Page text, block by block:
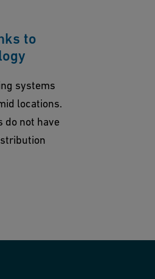
to
systems
locations.
do not have